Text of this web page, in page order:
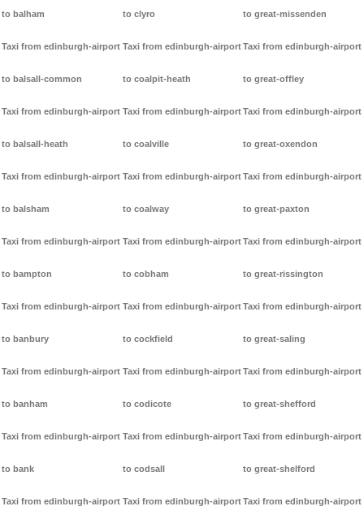
to balham
Taxi from edinburgh-airport
to balsall-common
Taxi from edinburgh-airport
to balsall-heath
Taxi from edinburgh-airport
to balsham
Taxi from edinburgh-airport
to bampton
Taxi from edinburgh-airport
to banbury
Taxi from edinburgh-airport
to banham
Taxi from edinburgh-airport
to bank
Taxi from edinburgh-airport
to clyro
Taxi from edinburgh-airport
to coalpit-heath
Taxi from edinburgh-airport
to coalville
Taxi from edinburgh-airport
to coalway
Taxi from edinburgh-airport
to cobham
Taxi from edinburgh-airport
to cockfield
Taxi from edinburgh-airport
to codicote
Taxi from edinburgh-airport
to codsall
Taxi from edinburgh-airport
to great-missenden
Taxi from edinburgh-airport
to great-offley
Taxi from edinburgh-airport
to great-oxendon
Taxi from edinburgh-airport
to great-paxton
Taxi from edinburgh-airport
to great-rissington
Taxi from edinburgh-airport
to great-saling
Taxi from edinburgh-airport
to great-shefford
Taxi from edinburgh-airport
to great-shelford
Taxi from edinburgh-airport